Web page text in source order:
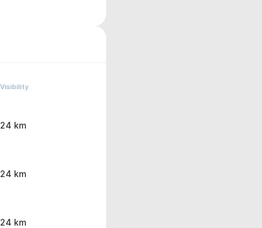
Visibility
24 km
24 km
24 km